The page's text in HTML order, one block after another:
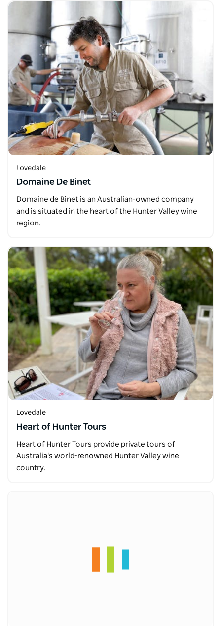
Lovedale
Domaine De Binet
Domaine de Binet is an Australian-owned company
and is situated in the heart of the Hunter Valley wine
region.
Lovedale
Heart of Hunter Tours
Heart of Hunter Tours provide private tours of
Australia's world-renowned Hunter Valley wine
country.